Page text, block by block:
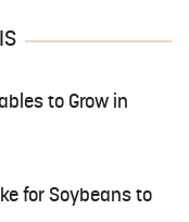
to Grow in
for Soybeans to